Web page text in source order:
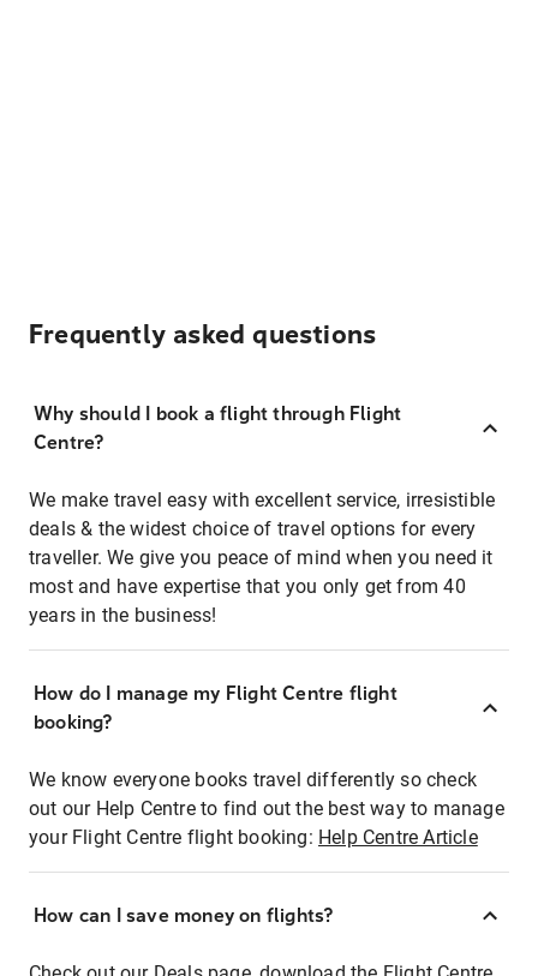
Frequently asked questions
Why should I book a flight through Flight
Centre?
We make travel easy with excellent service, irresistible
deals & the widest choice of travel options for every
traveller. We give you peace of mind when you need it
most and have expertise that you only get from 40
years in the business!
How do I manage my Flight Centre flight
booking?
We know everyone books travel differently so check
out our Help Centre to find out the best way to manage
your Flight Centre flight booking: Help Centre Article
How can I save money on flights?